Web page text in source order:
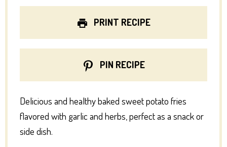
PRINT RECIPE
PIN RECIPE
Delicious and healthy baked sweet potato fries
flavored with garlic and herbs, perfect as a snack or
side dish.